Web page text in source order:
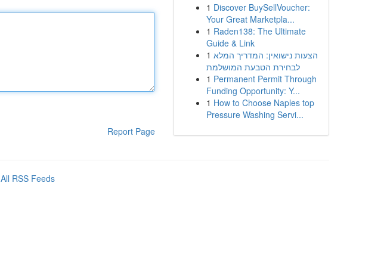
Report Page
1 Discover BuySellVoucher:
Your Great Marketpla...
1 Raden138: The Ultimate
Guide & Link
1 הצעות נישואין: המדריך המלא
לבחירת הטבעת המושלמת
1 Permanent Permit Through
Funding Opportunity: Y...
1 How to Choose Naples top
Pressure Washing Servi...
All RSS Feeds